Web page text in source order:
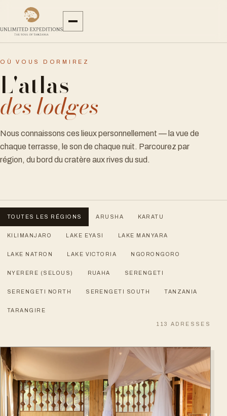
OÙ VOUS DORMIREZ
L'atlas
des lodges
Nous connaissons ces lieux personnellement — la vue de
chaque terrasse, le son de chaque nuit. Parcourez par
région, du bord du cratère aux rives du sud.
TOUTES LES RÉGIONS ARUSHA KARATU
KILIMANJARO LAKE EYASI LAKE MANYARA
LAKE NATRON LAKE VICTORIA NGORONGORO
NYERERE (SELOUS) RUAHA SERENGETI
SERENGETI NORTH SERENGETI SOUTH TANZANIA
TARANGIRE
113 ADRESSES